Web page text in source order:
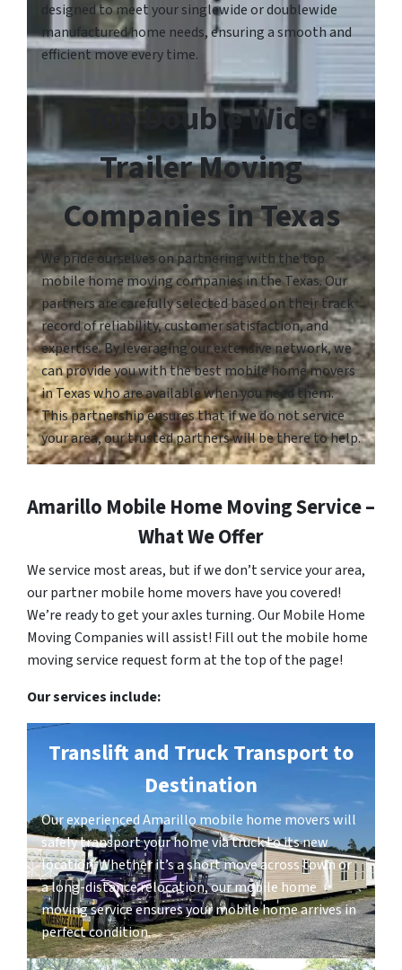
designed to meet your singlewide or doublewide
manufactured home needs, ensuring a smooth and
efficient move every time.
Top Double Wide
Trailer Moving
Companies in Texas
We pride ourselves on partnering with the top
mobile home moving companies in the Texas. Our
partners are carefully selected based on their track
record of reliability, customer satisfaction, and
expertise. By leveraging our extensive network, we
can provide you with the best mobile home movers
in Texas who are available when you need them.
This partnership ensures that if we do not service
your area, our trusted partners will be there to help.
Amarillo Mobile Home Moving Service –
What We Offer
We service most areas, but if we don’t service your area,
our partner mobile home movers have you covered!
We’re ready to get your axles turning. Our Mobile Home
Moving Companies will assist! Fill out the mobile home
moving service request form at the top of the page!
Our services include:
Translift and Truck Transport to
Destination
Our experienced Amarillo mobile home movers will
safely transport your home via truck to its new
location. Whether it’s a short move across town or
a long-distance relocation, our mobile home
moving service ensures your mobile home arrives in
perfect condition.